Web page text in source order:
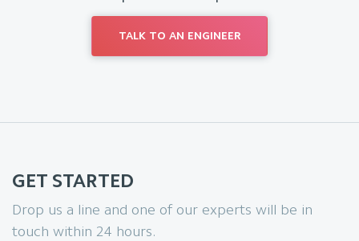
TALK TO AN ENGINEER
GET STARTED
Drop us a line and one of our experts will be in
touch within 24 hours.